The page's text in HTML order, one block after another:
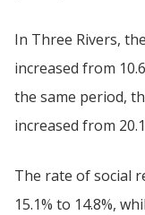
In Three Rivers,
increased from
the same period,
increased from
The rate of social
15.1% to 14.8%,